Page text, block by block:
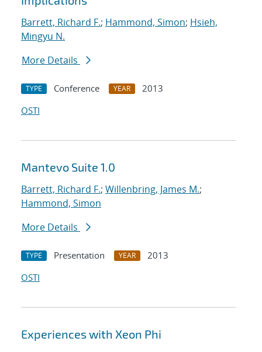
Barrett, Richard F.; Hammond, Simon; Hsieh,
Mingyu N.
More Details
TYPE Conference YEAR
2013
OSTI
Mantevo Suite 1.0
Barrett, Richard F.; Willenbring, James M.;
Hammond, Simon
More Details
TYPE Presentation YEAR
2013
OSTI
Experiences with Xeon Phi